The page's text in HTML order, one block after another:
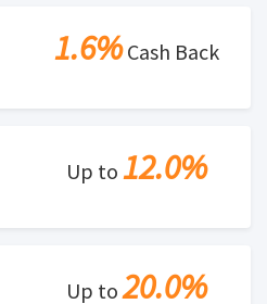
1.6%Cash Back
Up to 12.0%
Up to20.0%